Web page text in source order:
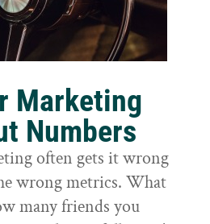
Marketing
Numbers
often gets it wrong
wrong metrics. What
many friends you